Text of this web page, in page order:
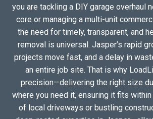
you are tackling a DIY garage overhaul
core or managing a multi-unit
the need for timely, transparent, and
removal is universal. Jasper’s rapid
projects move fast, and a delay in
an entire job site. That is why
precision—delivering the right size
where you need it, ensuring it fits
of local driveways or bustling